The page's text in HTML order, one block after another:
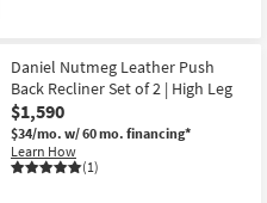
Daniel Nutmeg Leather Push
Back Recliner Set of 2 | High Leg
$1,590
$34/mo. w/ 60 mo. financing*
Learn How
(1)